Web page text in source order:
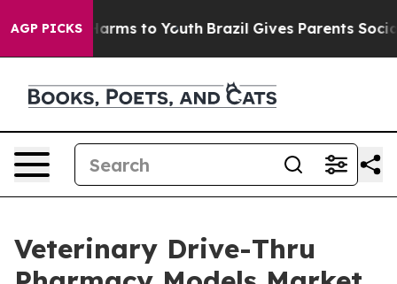
AGP PICKS
Harms to Youth Brazil Gives Parents Social
Veterinary Drive-Thru